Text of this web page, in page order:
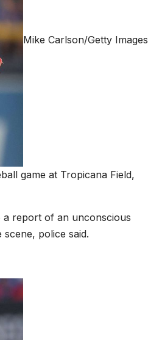
Mike Carlson/Getty Images
game at Tropicana Field,
a report of an unconscious
police said.